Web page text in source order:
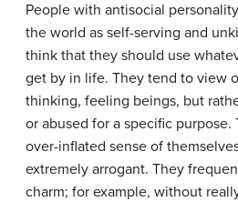
People with antisocial
the world as self-serving and
think that they should use
get by in life. They tend to view
thinking, feeling beings, but
or abused for a specific purpose.
over-inflated sense of
extremely arrogant. They
charm; for example, without